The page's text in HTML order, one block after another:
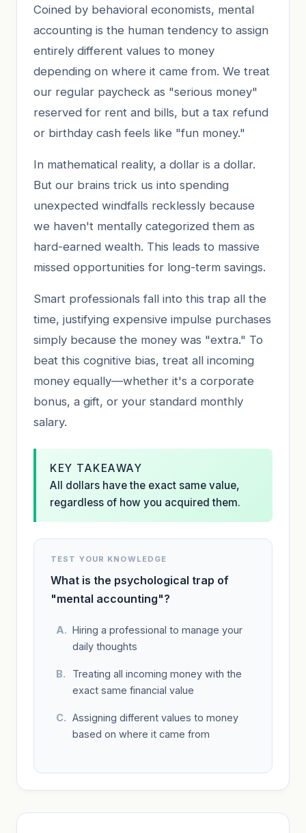
Coined by behavioral economists, mental
accounting is the human tendency to assign
entirely different values to money
depending on where it came from. We treat
our regular paycheck as "serious money"
reserved for rent and bills, but a tax refund
or birthday cash feels like "fun money."
In mathematical reality, a dollar is a dollar.
But our brains trick us into spending
unexpected windfalls recklessly because
we haven't mentally categorized them as
hard-earned wealth. This leads to massive
missed opportunities for long-term savings.
Smart professionals fall into this trap all the
time, justifying expensive impulse purchases
simply because the money was "extra." To
beat this cognitive bias, treat all incoming
money equally—whether it's a corporate
bonus, a gift, or your standard monthly
salary.
KEY TAKEAWAY
All dollars have the exact same value,
regardless of how you acquired them.
TEST YOUR KNOWLEDGE
What is the psychological trap of
"mental accounting"?
Hiring a professional to manage your
daily thoughts
Treating all incoming money with the
exact same financial value
Assigning different values to money
based on where it came from